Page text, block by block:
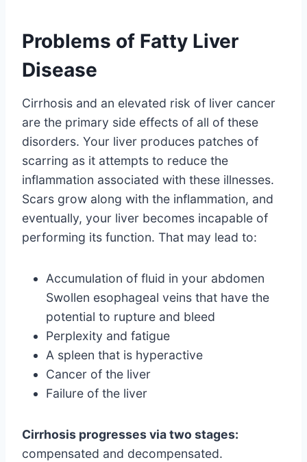
Problems of Fatty Liver
Disease
Cirrhosis and an elevated risk of liver cancer
are the primary side effects of all of these
disorders. Your liver produces patches of
scarring as it attempts to reduce the
inflammation associated with these illnesses.
Scars grow along with the inflammation, and
eventually, your liver becomes incapable of
performing its function. That may lead to:
Accumulation of fluid in your abdomen
Swollen esophageal veins that have the
potential to rupture and bleed
Perplexity and fatigue
A spleen that is hyperactive
Cancer of the liver
Failure of the liver
Cirrhosis progresses via two stages:
compensated and decompensated.